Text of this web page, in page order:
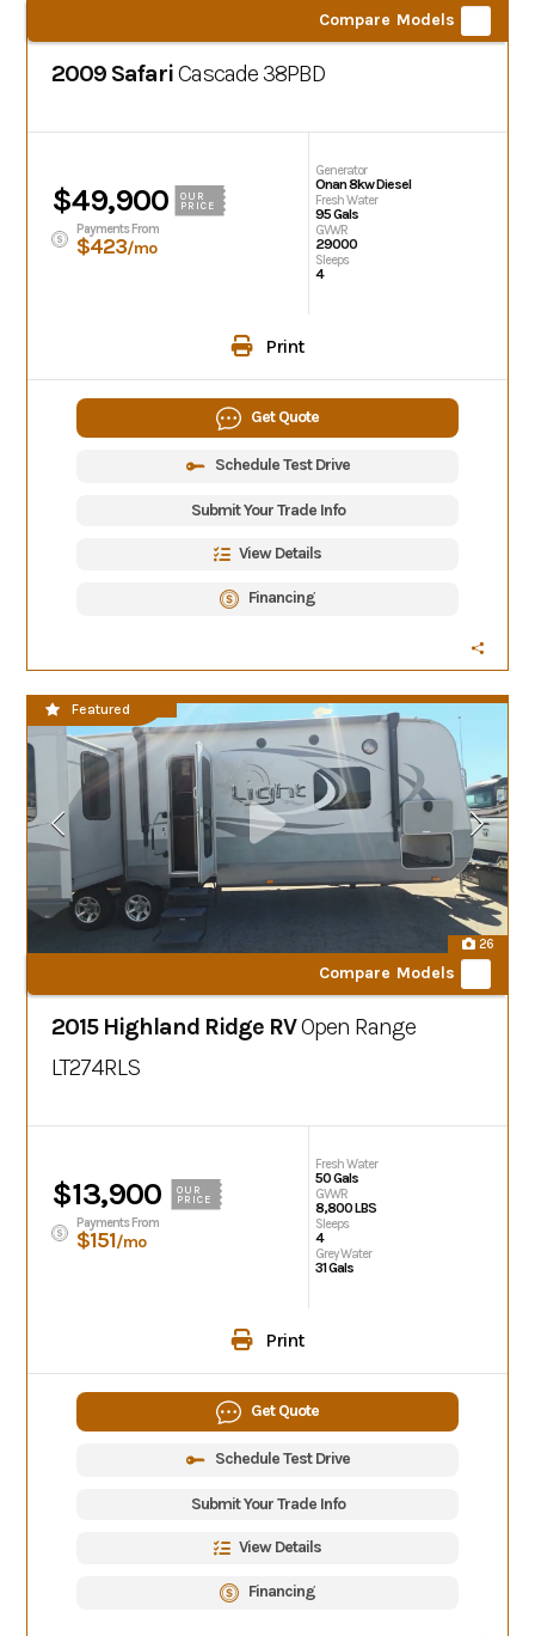
Compare Models
2009 SafariCascade38PBD
$49,900
OUR
PRICE
Payments From
$423/mo
Generator
Onan 8kw Diesel
Fresh Water
95 Gals
GVWR
29000
Sleeps
4
Print
Get Quote
Schedule Test Drive
Submit Your Trade Info
View Details
Financing
CLEARANCE SALE
26
Compare Models
Featured
2015 Highland Ridge RVOpen Range
LT274RLS
$13,900
OUR
PRICE
Payments From
$151/mo
Fresh Water
50 Gals
GVWR
8,800 LBS
Sleeps
4
Grey Water
31 Gals
Print
Get Quote
Schedule Test Drive
Submit Your Trade Info
View Details
Financing